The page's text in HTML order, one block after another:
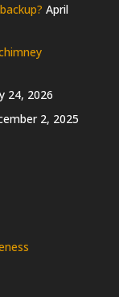
April
24, 2026
2, 2025